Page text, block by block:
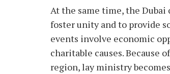
At the same time, the
foster unity and to provide
events involve economic
charitable causes.
region, lay ministry